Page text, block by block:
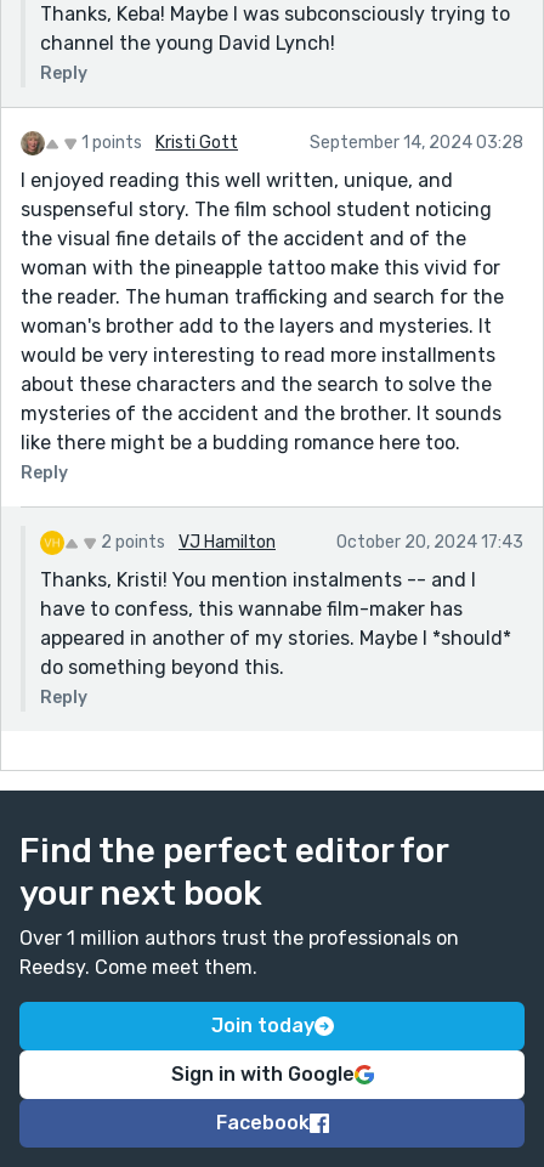
Thanks, Keba! Maybe I was subconsciously trying to
channel the young David Lynch!
Reply
1 points Kristi Gott September 14, 2024 03:28
I enjoyed reading this well written, unique, and
suspenseful story. The film school student noticing
the visual fine details of the accident and of the
woman with the pineapple tattoo make this vivid for
the reader. The human trafficking and search for the
woman's brother add to the layers and mysteries. It
would be very interesting to read more installments
about these characters and the search to solve the
mysteries of the accident and the brother. It sounds
like there might be a budding romance here too.
Reply
2 points VJ Hamilton October 20, 2024 17:43
Thanks, Kristi! You mention instalments -- and I
have to confess, this wannabe film-maker has
appeared in another of my stories. Maybe I *should*
do something beyond this.
Reply
Find the perfect editor for
your next book
Over 1 million authors trust the professionals on
Reedsy. Come meet them.
Join today
Sign in with Google
Facebook